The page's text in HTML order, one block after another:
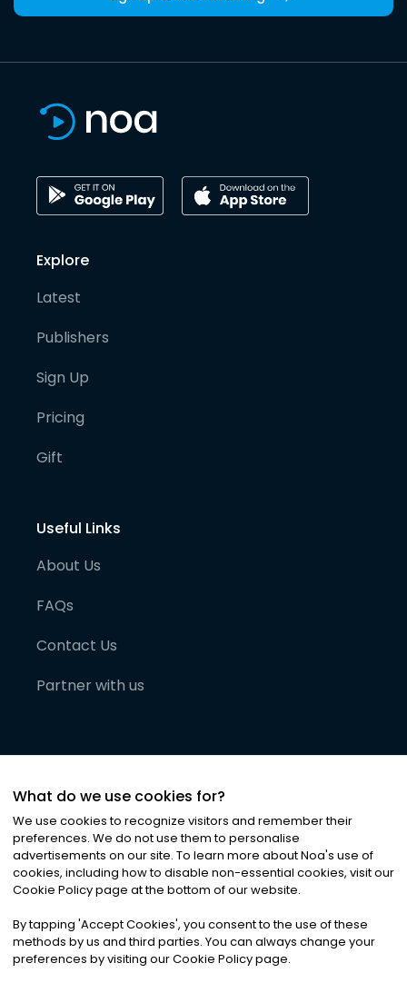
Explore
Latest
Publishers
Sign Up
Pricing
Gift
Useful Links
About Us
FAQs
Contact Us
Partner with us
©2026Noa News Ltd. ALL RIGHTS RESERVED
Privacy|Terms & Conditions|Cookies
What do we use cookies for?
We use cookies to recognize visitors and remember their
preferences. We do not use them to personalise
advertisements on our site. To learn more about Noa's use of
cookies, including how to disable non-essential cookies, visit our
Cookie Policy page at the bottom of our website.
By tapping 'Accept Cookies', you consent to the use of these
methods by us and third parties. You can always change your
preferences by visiting our Cookie Policy page.